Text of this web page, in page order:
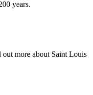
years.
more about Saint Louis